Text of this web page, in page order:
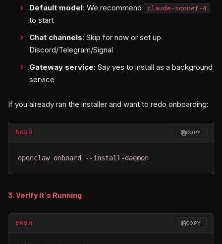
Default model: We recommend claude-sonnet-4
to start
Chat channels: Skip for now or set up
Discord/Telegram/Signal
Gateway service: Say yes to install as a background
service
If you already ran the installer and want to redo onboarding:
BASH ⎘COPY
openclaw onboard --install-daemon
3. Verify It's Running
BASH ⎘COPY